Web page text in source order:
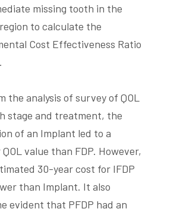
missing tooth in the
to calculate the
Cost Effectiveness Ratio
the analysis of survey of QOL
stage and treatment, the
of an Implant led to a
value than FDP. However,
30-year cost for IFDP
than Implant. It also
evident that PFDP had an